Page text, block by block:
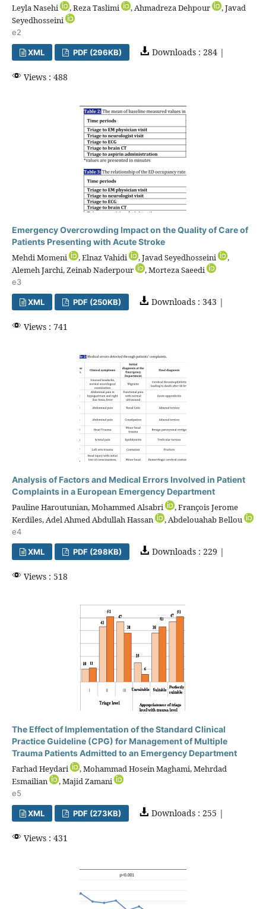
Leyla Nasehi , Reza Taslimi , Ahmadreza Dehpour
, Javad
Seyedhosseini
e2
XML PDF (296KB) Downloads : 284 |
Views : 488
Emergency Overcrowding Impact on the Quality of Care of
Patients Presenting with Acute Stroke
Mehdi Momeni , Elnaz Vahidi , Javad Seyedhosseini
,
Alemeh Jarchi, Zeinab Naderpour
, Morteza Saeedi
e3
XML PDF (250KB) Downloads : 343 |
Views : 741
Analysis of Factors and Medical Errors Involved in Patient
Complaints in a European Emergency Department
Pauline Haroutunian, Mohammed Alsabri
, François Jerome
Kerdiles, Adel Ahmed Abdullah Hassan
, Abdelouahab Bellou
e4
XML PDF (298KB) Downloads : 229 |
Views : 518
The Effect of Implementation of the Standard Clinical
Practice Guideline (CPG) for Management of Multiple
Trauma Patients Admitted to an Emergency Department
Farhad Heydari
, Mohammad Hosein Maghami, Mehrdad
Esmailian
, Majid Zamani
e5
XML PDF (273KB) Downloads : 255 |
Views : 431